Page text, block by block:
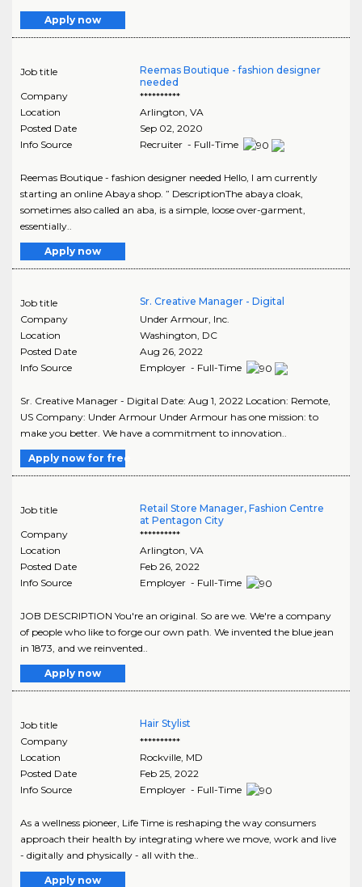
Apply now
Job title
Reemas Boutique - fashion designer
needed
Company
**********
Location
Arlington, VA
Posted Date
Sep 02, 2020
Info Source
Recruiter - Full-Time
Reemas Boutique - fashion designer needed Hello, I am currently
starting an online Abaya shop. ” DescriptionThe abaya cloak,
sometimes also called an aba, is a simple, loose over-garment,
essentially..
Apply now
Job title
Sr. Creative Manager - Digital
Company
Under Armour, Inc.
Location
Washington, DC
Posted Date
Aug 26, 2022
Info Source
Employer - Full-Time
Sr. Creative Manager - Digital Date: Aug 1, 2022 Location: Remote,
US Company: Under Armour Under Armour has one mission: to
make you better. We have a commitment to innovation..
Apply now for free
Job title
Retail Store Manager, Fashion Centre
at Pentagon City
Company
**********
Location
Arlington VA
Posted Date
Feb 26, 2022
Info Source
Employer - Full-Time
JOB DESCRIPTION You're an original. So are we. We're a company
of people who like to forge our own path. We invented the blue jean
in 1873, and we reinvented..
Apply now
Job title
Hair Stylist
Company
**********
Location
Rockville, MD
Posted Date
Feb 25, 2022
Info Source
Employer - Full-Time
As a wellness pioneer, Life Time is reshaping the way consumers
approach their health by integrating where we move, work and live
- digitally and physically - all with the..
Apply now